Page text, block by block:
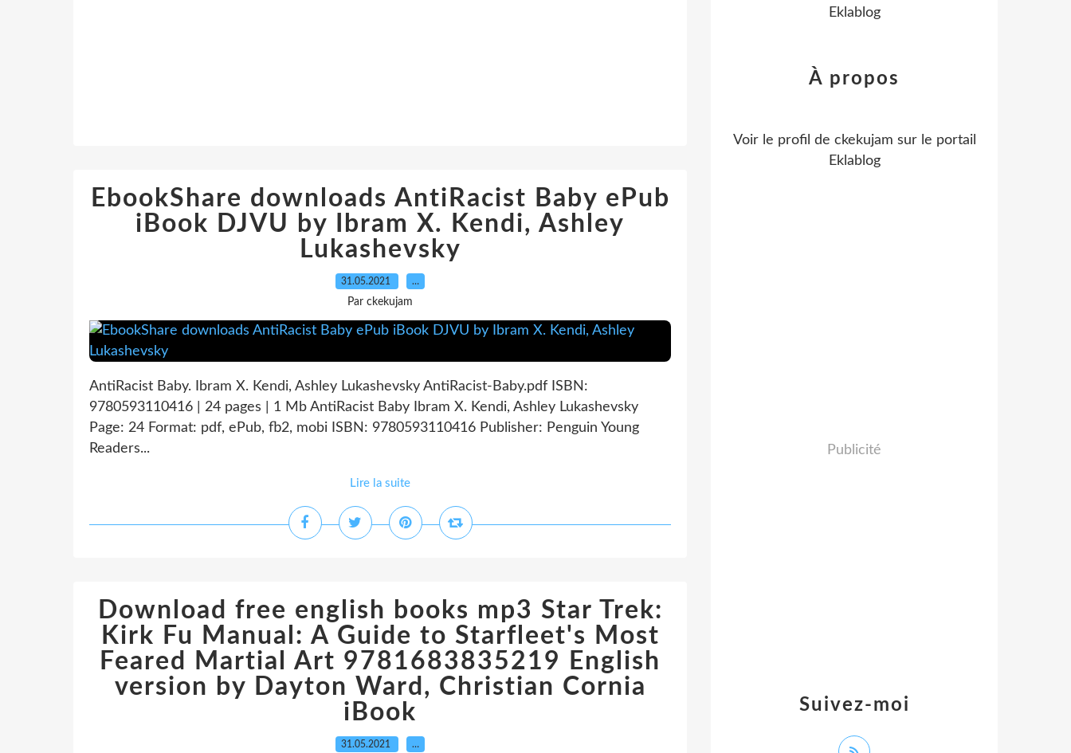
EbookShare downloads AntiRacist Baby ePub
iBook DJVU by Ibram X. Kendi, Ashley
Lukashevsky
31.05.2021 …
Par ckekujam
AntiRacist Baby. Ibram X. Kendi, Ashley Lukashevsky AntiRacist-Baby.pdf ISBN:
9780593110416 | 24 pages | 1 Mb AntiRacist Baby Ibram X. Kendi, Ashley Lukashevsky
Page: 24 Format: pdf, ePub, fb2, mobi ISBN: 9780593110416 Publisher: Penguin Young
Readers...
Lire la suite
Download free english books mp3 Star Trek:
Kirk Fu Manual: A Guide to Starfleet's Most
Feared Martial Art 9781683835219 English
version by Dayton Ward, Christian Cornia
iBook
31.05.2021 …
Eklablog
Suivez-moi
À propos
Voir le profil de ckekujam sur le portail
Eklablog
Publicité